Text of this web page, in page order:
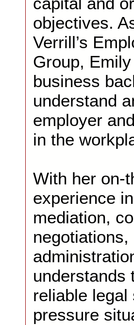
objectives.
Verrill’s
Group,
business
understand
employer
in the
With her on-
experience
mediation,
understands
reliable
pressure